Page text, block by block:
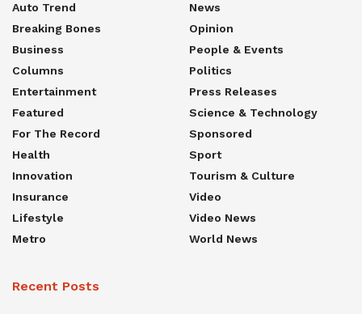
Auto Trend
Breaking Bones
Business
Columns
Entertainment
Featured
For The Record
Health
Innovation
Insurance
Lifestyle
Metro
News
Opinion
People & Events
Politics
Press Releases
Science & Technology
Sponsored
Sport
Tourism & Culture
Video
Video News
World News
Recent Posts